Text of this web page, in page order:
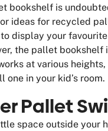
bookshelf is
ideas for recycled
display your
the pallet bookshelf
at various heights,
one in your kid’s room.
Pallet
space outside your